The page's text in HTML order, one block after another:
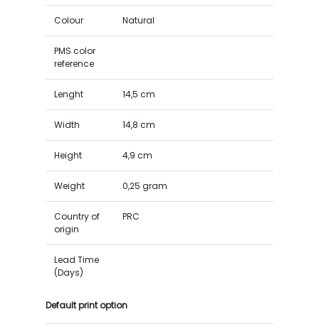
Colour Natural
PMS color
reference
Lenght 14,5 cm
Width 14,8 cm
Height 4,9 cm
Weight 0,25 gram
Country of
origin
PRC
Lead Time
(Days)
Default print option